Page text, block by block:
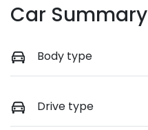
Car Summary
Body type
Drive type